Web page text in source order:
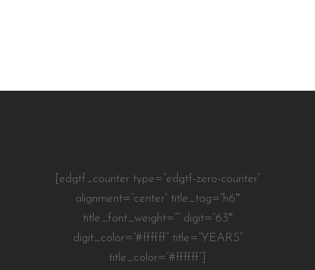
[edgtf_counter type=”edgtf-zero-counter”
alignment=”center” title_tag=”h6″
title_font_weight=”” digit=”63″
digit_color=”#ffffff” title=”YEARS”
title_color=”#ffffff”]